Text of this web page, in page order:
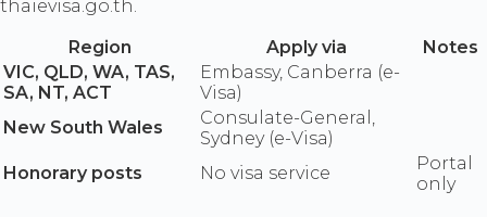
thaievisa.go.th.
Region
Apply via
Notes
VIC, QLD, WA, TAS,
SA, NT, ACT
Embassy, Canberra (e-
Visa)
New South Wales
Consulate-General,
Sydney (e-Visa)
Honorary posts
No visa service
Portal
only